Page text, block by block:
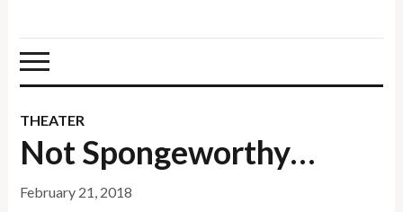
THEATER
Not Spongeworthy…
February 21, 2018